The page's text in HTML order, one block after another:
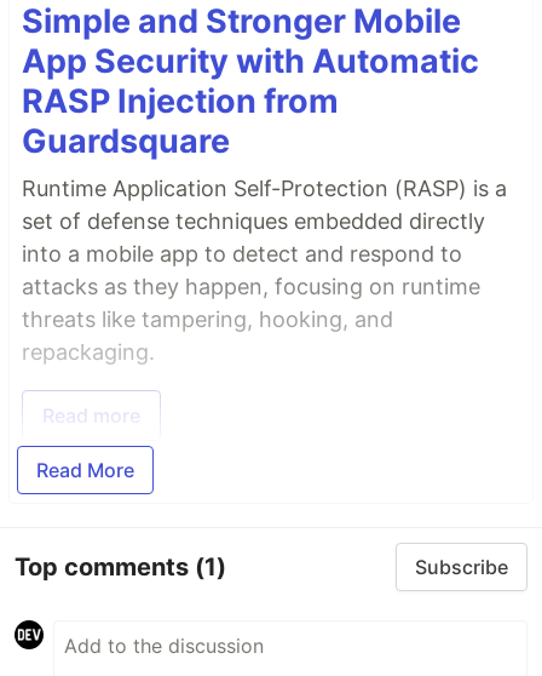
Simple and Stronger Mobile
App Security with Automatic
RASP Injection from
Guardsquare
Runtime Application Self-Protection (RASP) is a
set of defense techniques embedded directly
into a mobile app to detect and respond to
attacks as they happen, focusing on runtime
threats like tampering, hooking, and
repackaging.
Read more
Read More
Top comments (1) Subscribe